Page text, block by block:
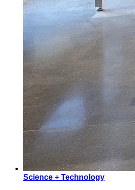
Science + Technology